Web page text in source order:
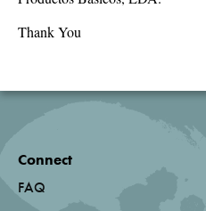
Thank You
Connect
FAQ